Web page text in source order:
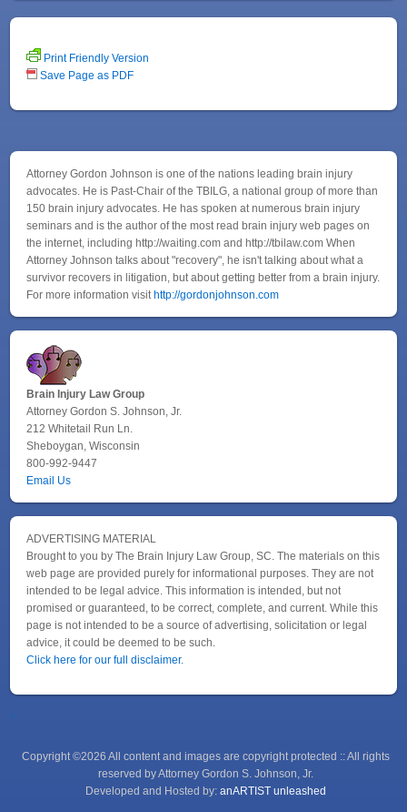
Print Friendly Version
Save Page as PDF
Attorney Gordon Johnson is one of the nations leading brain injury
advocates. He is Past-Chair of the TBILG, a national group of more than
150 brain injury advocates. He has spoken at numerous brain injury
seminars and is the author of the most read brain injury web pages on
the internet, including http://waiting.com and http://tbilaw.com When
Attorney Johnson talks about "recovery", he isn't talking about what a
survivor recovers in litigation, but about getting better from a brain injury.
For more information visithttp://gordonjohnson.com
Brain Injury Law Group
Attorney Gordon S. Johnson, Jr.
212 Whitetail Run Ln.
Sheboygan, Wisconsin
800-992-9447
Email Us
ADVERTISING MATERIAL
Brought to you by The Brain Injury Law Group, SC. The materials on this
web page are provided purely for informational purposes. They are not
intended to be legal advice. This information is intended, but not
promised or guaranteed, to be correct, complete, and current. While this
page is not intended to be a source of advertising, solicitation or legal
advice, it could be deemed to be such.
Click here for our full disclaimer.
↑
Copyright ©2026 All content and images are copyright protected :: All rights
reserved by Attorney Gordon S. Johnson, Jr.
Developed and Hosted by: anARTIST unleashed